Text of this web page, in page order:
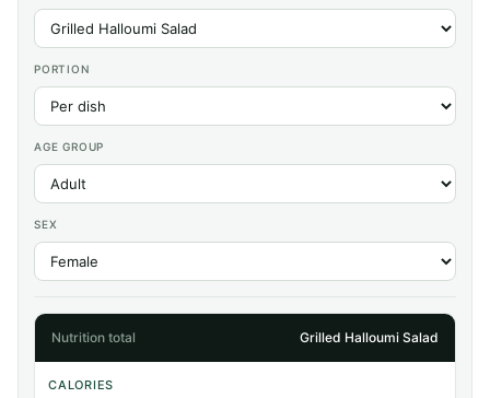
PORTION
AGE GROUP
SEX
Nutrition total Grilled Halloumi Salad
CALORIES